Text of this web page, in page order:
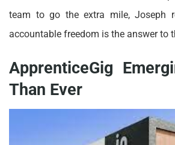
team to go the extra mile, Joseph
accountable freedom is the answer to
ApprenticeGig
Than Ever